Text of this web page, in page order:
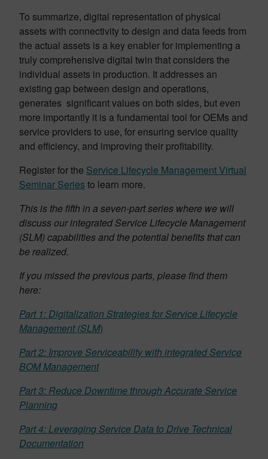
To summarize, digital representation of physical
assets with connectivity to design and data feeds from
the actual assets is a key enabler for implementing a
truly comprehensive digital twin that considers the
individual assets in production. It addresses an
existing gap between design and operations,
generates significant values on both sides, but even
more importantly it is a fundamental tool for OEMs and
service providers to use, for ensuring service quality
and efficiency, and improving their profitability.
Register for the Service Lifecycle Management Virtual
Seminar Series to learn more.
This is the fifth in a seven-part series where we will
discuss our integrated Service Lifecycle Management
(SLM) capabilities and the potential benefits that can
be realized.
If you missed the previous parts, please find them
here:
Part 1: Digitalization Strategies for Service Lifecycle
Management (SLM)
Part 2: Improve Serviceability with integrated Service
BOM Management
Part 3: Reduce Downtime through Accurate Service
Planning
Part 4: Leveraging Service Data to Drive Technical
Documentation